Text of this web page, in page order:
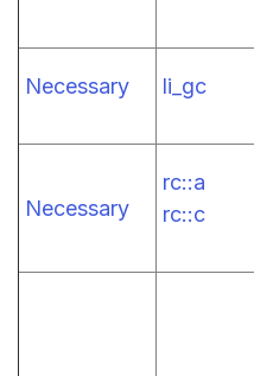
Necessary li_gc
Necessary
rc::a
rc::c